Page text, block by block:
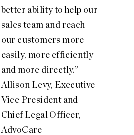
better ability to help our
sales team and reach
our customers more
easily, more efficiently
and more directly.”
Allison Levy, Executive
Vice President and
Chief Legal Officer,
AdvoCare